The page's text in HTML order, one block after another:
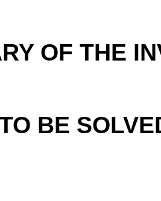
OF THE
BE